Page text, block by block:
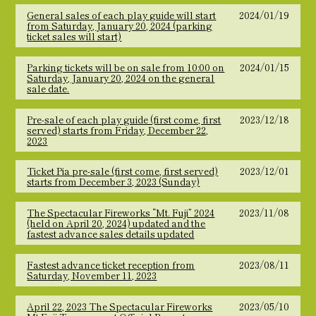
General sales of each play guide will start
from Saturday, January 20, 2024 (parking
ticket sales will start)
2024/01/19
Parking tickets will be on sale from 10:00 on
Saturday, January 20, 2024 on the general
sale date.
2024/01/15
Pre-sale of each play guide (first come, first
served) starts from Friday, December 22,
2023
2023/12/18
Ticket Pia pre-sale (first come, first served)
starts from December 3, 2023 (Sunday)
2023/12/01
The Spectacular Fireworks “Mt. Fuji” 2024
(held on April 20, 2024) updated and the
fastest advance sales details updated
2023/11/08
Fastest advance ticket reception from
Saturday, November 11, 2023
2023/08/11
April 22, 2023 The Spectacular Fireworks 2023/05/10